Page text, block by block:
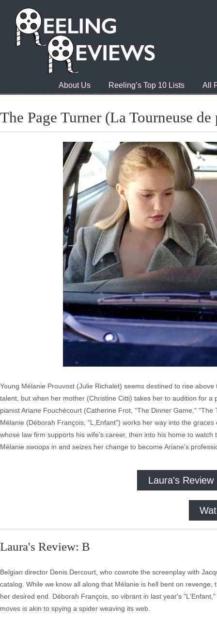
About Us Reeling’s Top 10 Lists All
The Page Turner (La Tourneuse de
Young Mélanie Prouvost (Julie Richalet) seems destined to rise
talent, but when her mother (Christine Citti) takes her to audition for
pianist Ariane Fouchécourt (Catherine Frot, "The Dinner Game,"
Mélanie (Déborah François, "L,Enfant") works her way into the
whose law firm supports his wife's career, then into his home to
Mélanie swoops in and seizes her change to become Ariane's
Laura's Review
Laura's Review: B
Belgian director Denis Dercourt, who cowrote the screenplay with
catalog. While we know all along that Mélanie is hell bent on
her desired end. Déborah François, so vibrant in last year's
moves is akin to spying a spider weaving its web.